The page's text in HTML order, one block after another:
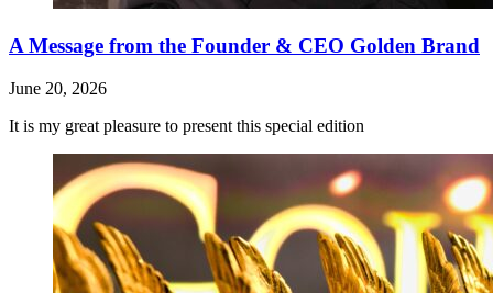
A Message from the Founder & CEO Golden Brand
June 20, 2026
It is my great pleasure to present this special edition